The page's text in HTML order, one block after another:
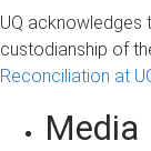
UQ acknowledges
custodianship of
Reconciliation at
Media